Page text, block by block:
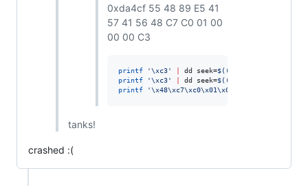
0xda4cf 55 48 89 E5 41
57 41 56 48 C7 C0 01 00
00 00 C3
printf '\xc3' dd seek=$((
printf
'\xc3' dd seek=$((
printf
'\x48\xc7\xc0\x01\x00\x00\x00\xc3
tanks!
crashed :(